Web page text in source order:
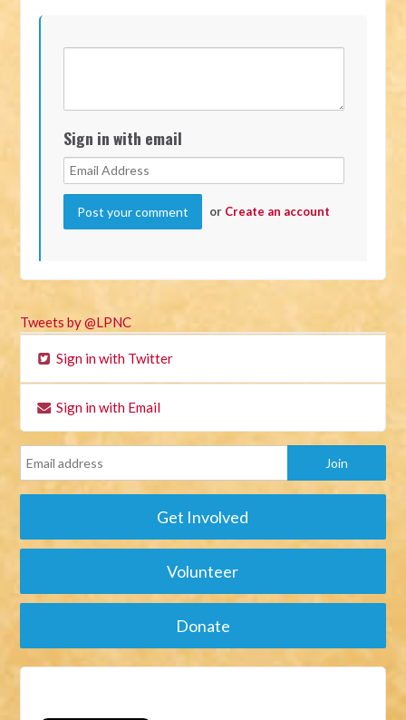
Sign in with email
or Create an account
Tweets by @LPNC
Sign in with Twitter
Sign in with Email
Get Involved
Volunteer
Donate